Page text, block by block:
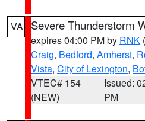
VA Severe Thunderstorm
expires 04:00 PM by RNK
Craig, Bedford, Amherst,
Vista, City of Lexington,
VTEC# 154
(NEW)
Issued:
PM